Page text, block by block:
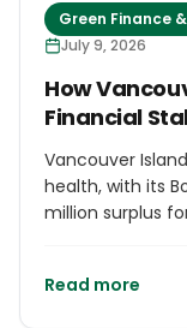
Green Finance
July 9, 2026
How
Financial
Vancouver
health, with its
million surplus
employers
Read more